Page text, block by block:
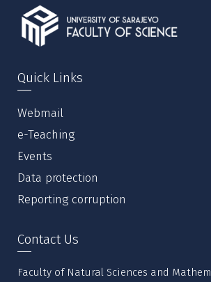
Quick Links
Webmail
e-Teaching
Events
Data protection
Reporting corruption
Contact Us
Faculty of Natural Sciences and